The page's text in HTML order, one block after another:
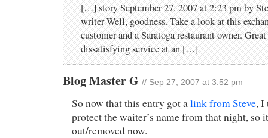
[…] story September 27, 2007 at 2:23 pm by
writer Well, goodness. Take a look at this
customer and a Saratoga restaurant owner.
dissatisfying service at an […]
Blog Master G // Sep 27, 2007 at 3:52 pm
So now that this entry got a link from Steve, I
protect the waiter’s name from that night, so
out/removed now.